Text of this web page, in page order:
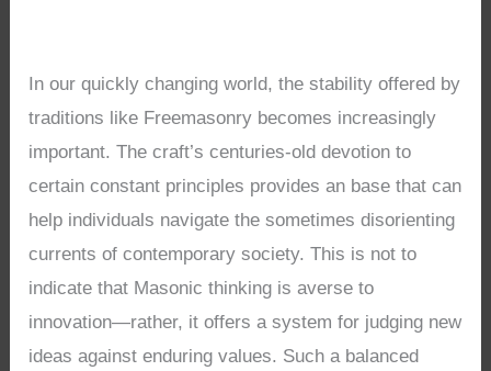
In our quickly changing world, the stability offered by
traditions like Freemasonry becomes increasingly
important. The craft’s centuries-old devotion to
certain constant principles provides an base that can
help individuals navigate the sometimes disorienting
currents of contemporary society. This is not to
indicate that Masonic thinking is averse to
innovation—rather, it offers a system for judging new
ideas against enduring values. Such a balanced